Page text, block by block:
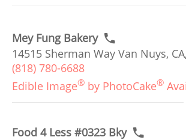
Mey Fung Bakery
14515 Sherman Way Van Nuys,
(818) 780-6688
Edible Image® by PhotoCake®
Food 4 Less #0323 Bky